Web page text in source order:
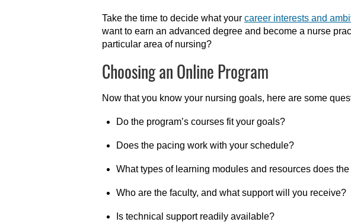
Take the time to decide what your career interests and
want to earn an advanced degree and become a nurse
particular area of nursing?
Choosing an Online Program
Now that you know your nursing goals, here are some
Do the program’s courses fit your goals?
Does the pacing work with your schedule?
What types of learning modules and resources does
Who are the faculty, and what support will you receive?
Is technical support readily available?